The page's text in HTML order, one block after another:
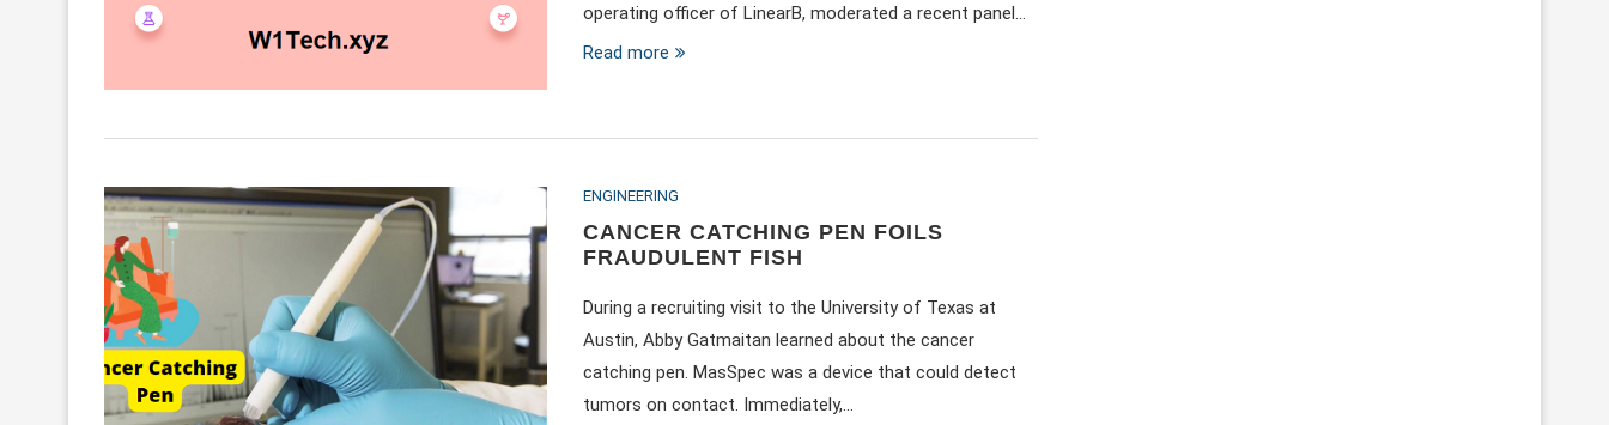
operating officer of LinearB, moderated a recent panel…
Read more
ENGINEERING
CANCER CATCHING PEN FOILS
FRAUDULENT FISH
During a recruiting visit to the University of Texas at
Austin, Abby Gatmaitan learned about the cancer
catching pen. MasSpec was a device that could detect
tumors on contact. Immediately,…